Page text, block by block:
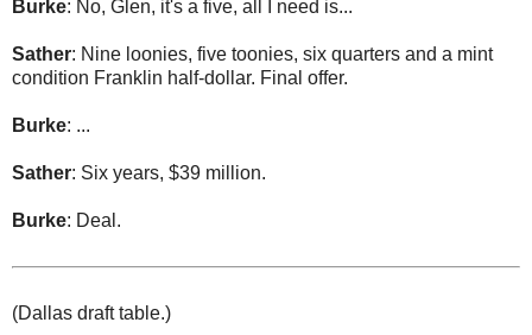
Burke: No, Glen, it's a five, all I need is...
Sather: Nine loonies, five toonies, six quarters and a mint
condition Franklin half-dollar. Final offer.
Burke: ...
Sather: Six years, $39 million.
Burke: Deal.
(Dallas draft table.)